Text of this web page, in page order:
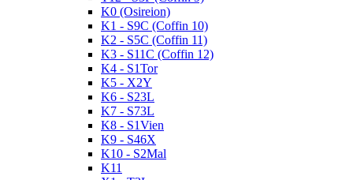
K0 (Osireion)
K1 - S9C (Coffin 10)
K2 - S5C (Coffin 11)
K3 - S11C (Coffin 12)
K4 - S1Tor
K5 - X2Y
K6 - S23L
K7 - S73L
K8 - S1Vien
K9 - S46X
K10 - S2Mal
K11